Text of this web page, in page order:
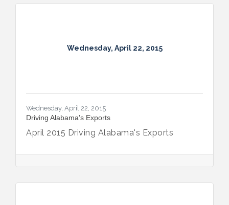
Wednesday, April 22, 2015
Wednesday, April 22, 2015
Driving Alabama's Exports
April 2015 Driving Alabama's Exports